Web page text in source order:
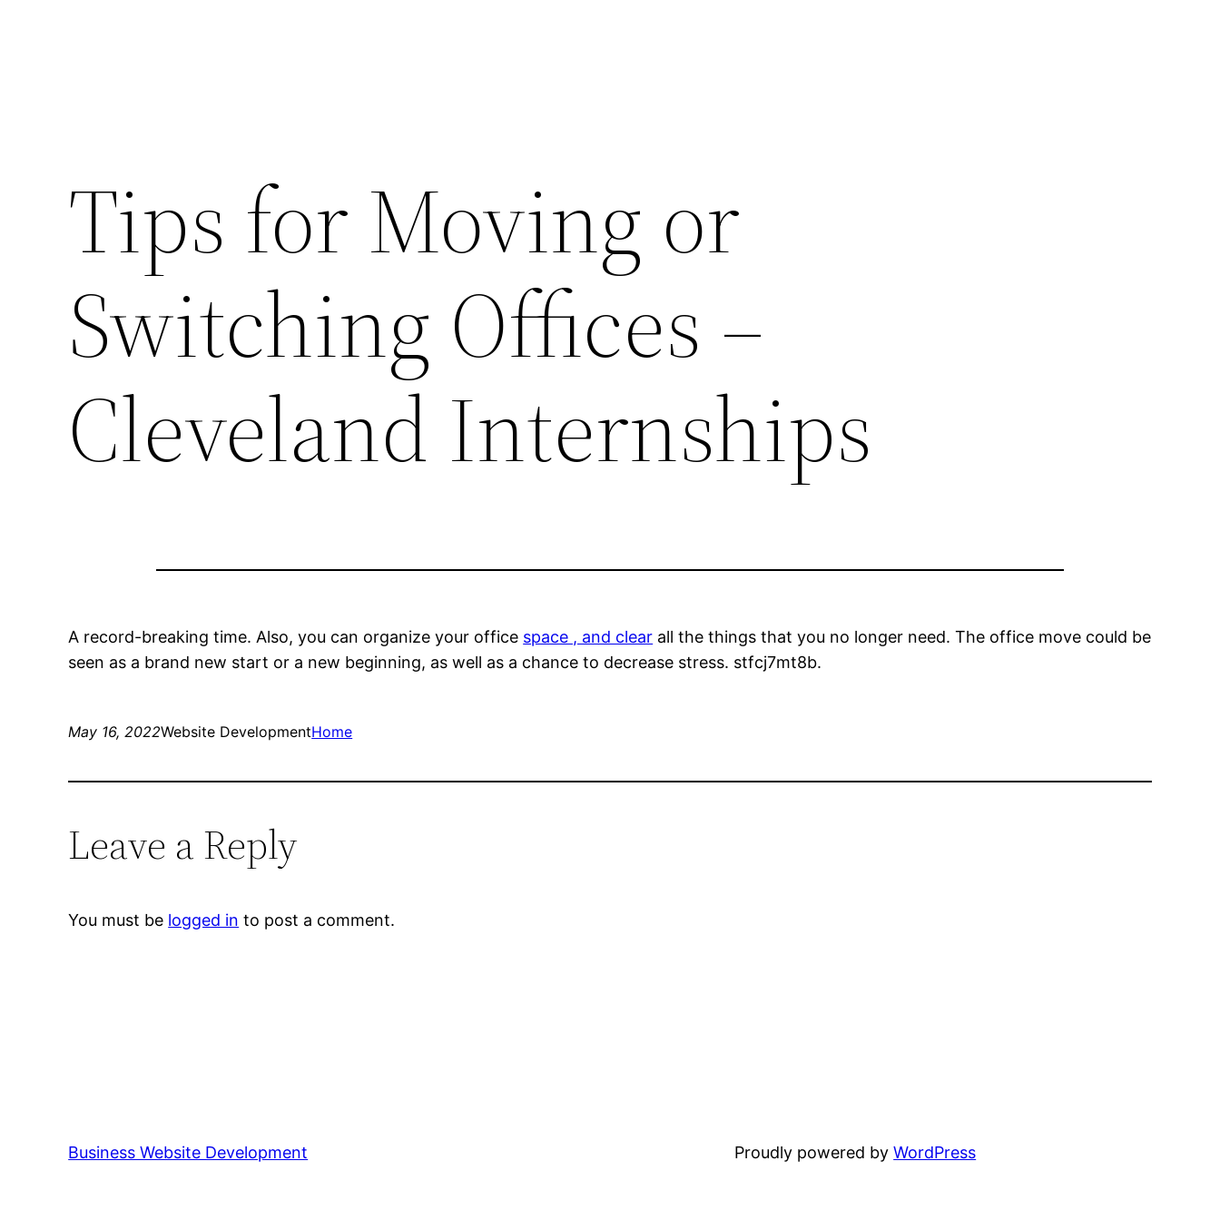
Tips for Moving or
Switching Offices –
Cleveland Internships
A record-breaking time. Also, you can organize your office space , and clear all the things that you no longer need. The office move could be
seen as a brand new start or a new beginning, as well as a chance to decrease stress. stfcj7mt8b.
May 16, 2022Website DevelopmentHome
Leave a Reply
You must be logged in to post a comment.
Business Website Development Proudly powered byWordPress